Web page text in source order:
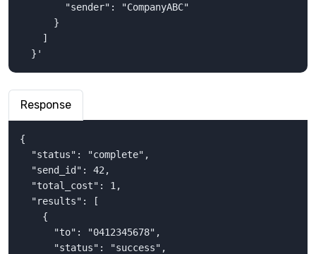
        "sender": "CompanyABC"
      }
    ]
  }'
Response
{
  "status": "complete",
  "send_id": 42,
  "total_cost": 1,
  "results": [
    {
      "to": "0412345678",
      "status": "success",